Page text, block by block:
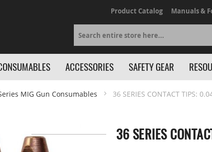
Product Catalog Manuals &
Search
ACCESSORIES SAFETY GEAR
MIG Gun Consumables 36 SERIES CONTACT TIPS:
36 SERIES